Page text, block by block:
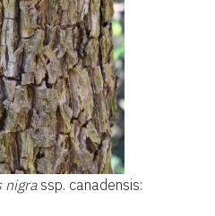
nigrassp. canadensis: